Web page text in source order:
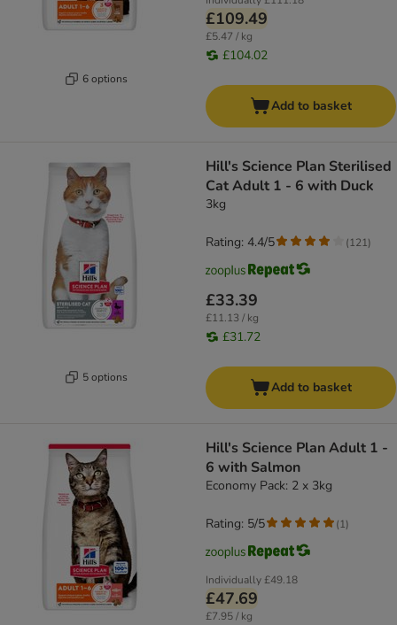
6 options
£109.49
£5.47 / kg
£104.02
Add to basket
5 options
Hill's Science Plan Sterilised
Cat Adult 1 - 6 with Duck
3kg
£33.39
£11.13 / kg
£31.72
Rating: 4.4/5 (121)
Add to basket
Hill's Science Plan Adult 1 -
6 with Salmon
Economy Pack: 2 x 3kg
Individually£49.18
£47.69
£7.95 / kg
Rating: 5/5 (1)